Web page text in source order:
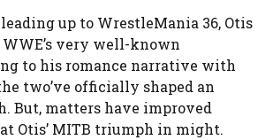
up to WrestleMania 36, Otis
very well-known
to his romance narrative with
two’ve officially shaped an
But, matters have improved
Otis’ MITB triumph in might.